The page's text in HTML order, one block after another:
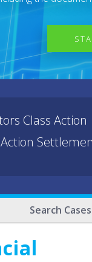
Class Action
Search Cases